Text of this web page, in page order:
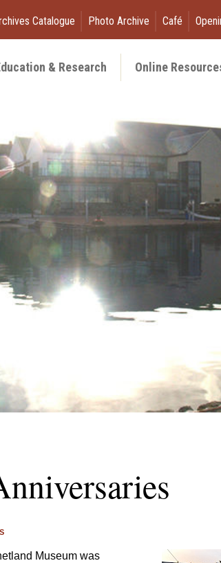
Catalogue Photo Archive Café
& Research Online
Museum was